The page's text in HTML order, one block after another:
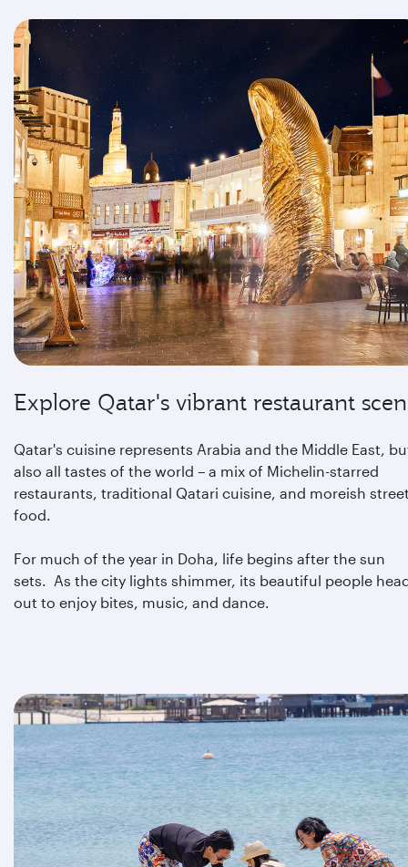
Explore Qatar's vibrant restaurant
Qatar's cuisine represents Arabia and the Middle East,
also all tastes of the world – a mix of Michelin-starred
restaurants, traditional Qatari cuisine, and moreish
food.
For much of the year in Doha, life begins after the sun
sets. As the city lights shimmer, its beautiful people
out to enjoy bites, music, and dance.